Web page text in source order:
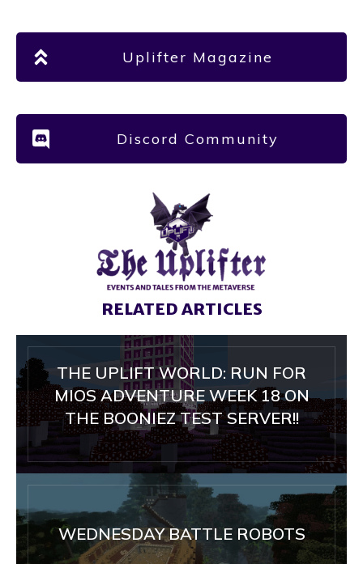
Uplifter Magazine
Discord Community
RELATED ARTICLES
THE UPLIFT WORLD: RUN FOR
MIOS ADVENTURE WEEK 18 ON
THE BOONIEZ TEST SERVER!!
WEDNESDAY BATTLE ROBOTS